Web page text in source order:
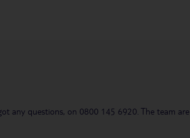
any questions, on 0800 145 6920. The team are